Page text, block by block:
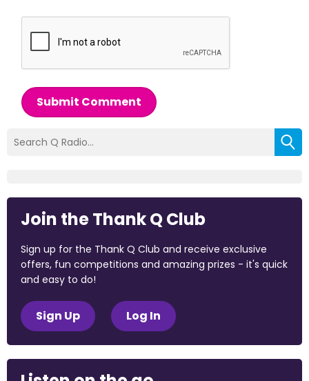
Submit Comment
Join the Thank Q Club
Sign up for the Thank Q Club and receive exclusive
offers, fun competitions and amazing prizes - it's quick
and easy to do!
Sign Up Log In